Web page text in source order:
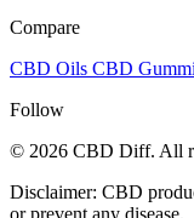
Compare
CBD Oils CBD
Follow
© 2026 CBD Diff. All
Disclaimer: CBD
or prevent any disease.